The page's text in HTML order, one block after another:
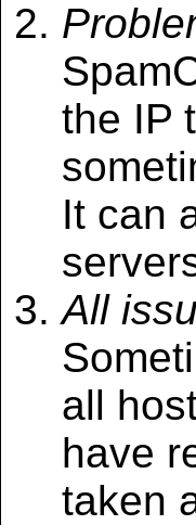
the IP
It can
All
all
have
taken